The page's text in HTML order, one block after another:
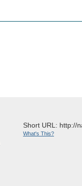
Short URL: http://
What's This?